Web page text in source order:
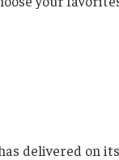
delivered on